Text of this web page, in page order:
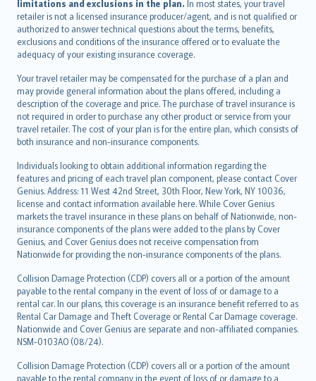
limitations and exclusions in the plan. In most states, your travel
retailer is not a licensed insurance producer/agent, and is not qualified or
authorized to answer technical questions about the terms, benefits,
exclusions and conditions of the insurance offered or to evaluate the
adequacy of your existing insurance coverage.
Your travel retailer may be compensated for the purchase of a plan and
may provide general information about the plans offered, including a
description of the coverage and price. The purchase of travel insurance is
not required in order to purchase any other product or service from your
travel retailer. The cost of your plan is for the entire plan, which consists of
both insurance and non-insurance components.
Individuals looking to obtain additional information regarding the
features and pricing of each travel plan component, please contact Cover
Genius. Address: 11 West 42nd Street, 30th Floor, New York, NY 10036,
license and contact information available here. While Cover Genius
markets the travel insurance in these plans on behalf of Nationwide, non-
insurance components of the plans were added to the plans by Cover
Genius, and Cover Genius does not receive compensation from
Nationwide for providing the non-insurance components of the plans.
Collision Damage Protection (CDP) covers all or a portion of the amount
payable to the rental company in the event of loss of or damage to a
rental car. In our plans, this coverage is an insurance benefit referred to as
Rental Car Damage and Theft Coverage or Rental Car Damage coverage.
Nationwide and Cover Genius are separate and non-affiliated companies.
NSM-0103AO (08/24).
Collision Damage Protection (CDP) covers all or a portion of the amount
payable to the rental company in the event of loss of or damage to a